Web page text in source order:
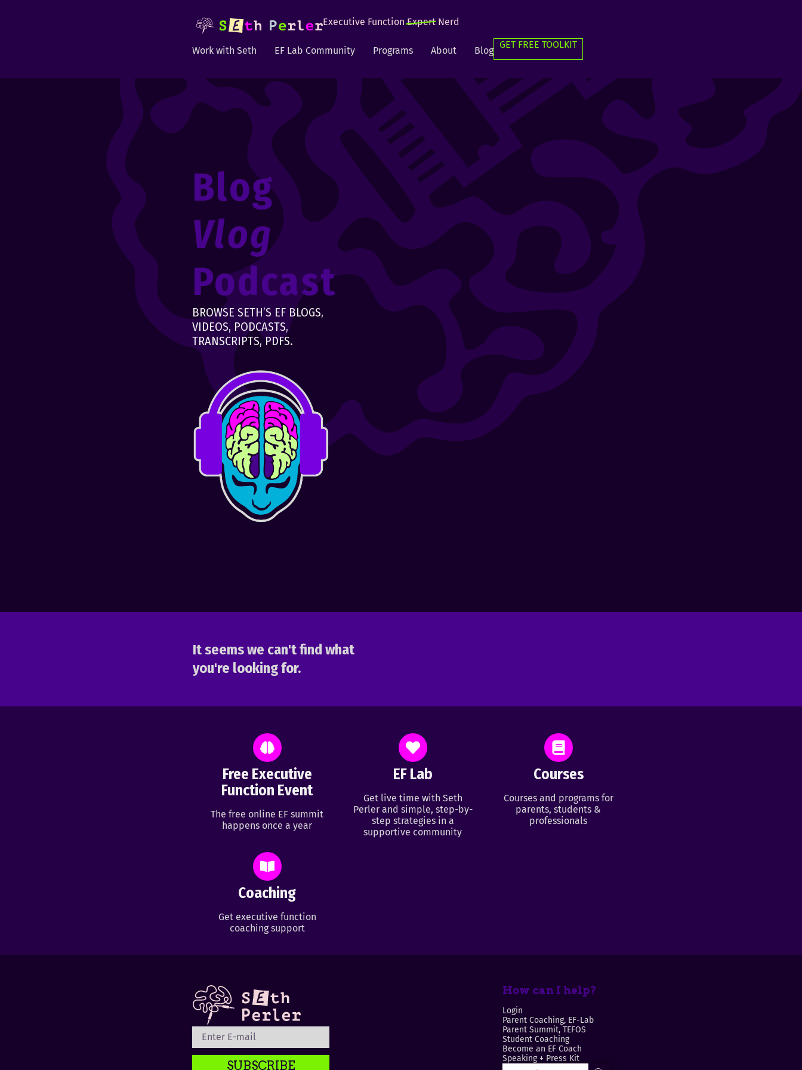
Executive FunctionExpertNerd
Work with Seth EF Lab Community Programs About Blog
GET FREE TOOLKIT
Blog
Vlog
Podcast
BROWSE SETH’S EF BLOGS,
VIDEOS, PODCASTS,
TRANSCRIPTS, PDFS.
It seems we can't find what
you're looking for.
Free Executive
Function Event
The free online EF summit
happens once a year
EF Lab
Get live time with Seth
Perler and simple, step-by-
step strategies in a
supportive community
Courses
Courses and programs for
parents, students &
professionals
Coaching
Get executive function
coaching support
SUBSCRIBE
How can I help?
Login
Parent Coaching, EF-Lab
Parent Summit, TEFOS
Student Coaching
Become an EF Coach
Speaking + Press Kit